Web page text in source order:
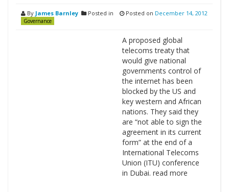
By James Barnley Posted in
Governance
Posted on December 14, 2012
A proposed global
telecoms treaty that
would give national
governments control of
the internet has been
blocked by the US and
key western and African
nations. They said they
are “not able to sign the
agreement in its current
form” at the end of a
International Telecoms
Union (ITU) conference
in Dubai. read more